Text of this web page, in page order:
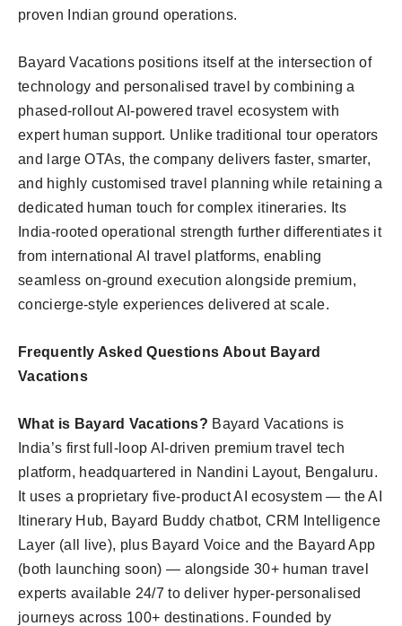
proven Indian ground operations.
Bayard Vacations positions itself at the intersection of
technology and personalised travel by combining a
phased-rollout AI-powered travel ecosystem with
expert human support. Unlike traditional tour operators
and large OTAs, the company delivers faster, smarter,
and highly customised travel planning while retaining a
dedicated human touch for complex itineraries. Its
India-rooted operational strength further differentiates it
from international AI travel platforms, enabling
seamless on-ground execution alongside premium,
concierge-style experiences delivered at scale.
Frequently Asked Questions About Bayard
Vacations
What is Bayard Vacations? Bayard Vacations is
India’s first full-loop AI-driven premium travel tech
platform, headquartered in Nandini Layout, Bengaluru.
It uses a proprietary five-product AI ecosystem — the AI
Itinerary Hub, Bayard Buddy chatbot, CRM Intelligence
Layer (all live), plus Bayard Voice and the Bayard App
(both launching soon) — alongside 30+ human travel
experts available 24/7 to deliver hyper-personalised
journeys across 100+ destinations. Founded by